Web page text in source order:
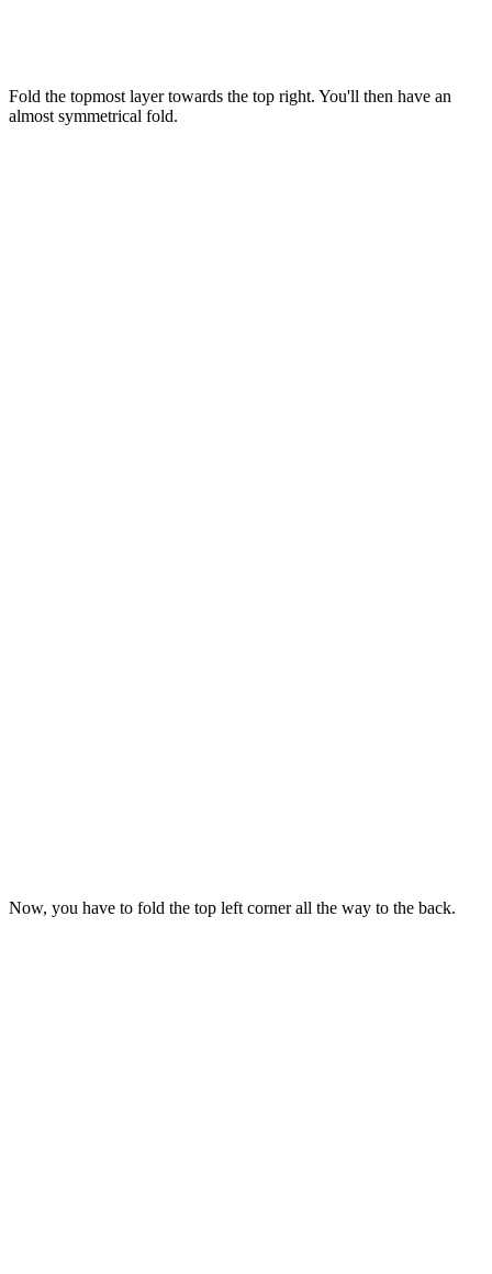
Fold the topmost layer towards the top right. You'll then have an
almost symmetrical fold.
Now, you have to fold the top left corner all the way to the back.